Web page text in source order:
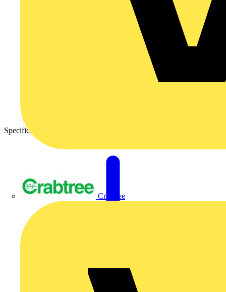
Crabtree
Specification Sheet – Nexus Metal Grid Front Plates